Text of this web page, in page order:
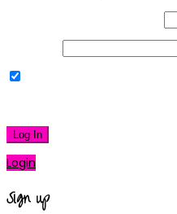
Log In
Login
Sign up